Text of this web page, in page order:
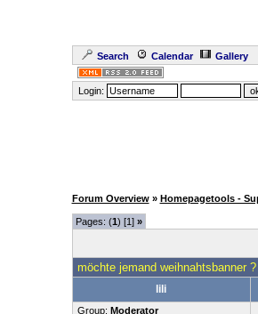
Search Calendar Gallery
Login:
Forum Overview » Homepagetools -
Pages: (1) [1] »
möchte jemand weihnahtsbanner ?
lili
Group: Moderator